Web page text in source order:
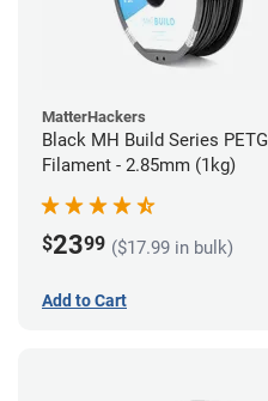
MatterHackers
Black MH Build Series PETG
Filament - 2.85mm (1kg)
$2399 ($17.99 in bulk)
Add to Cart